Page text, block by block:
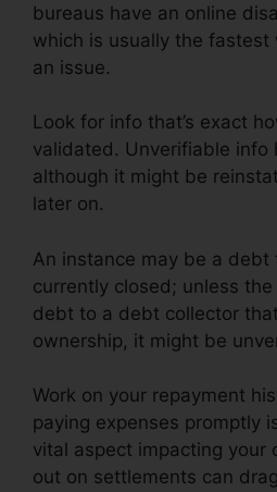
bureaus have an online
which is usually the
an issue.
Look for info that’s exact
validated. Unverifiable info
although it might be
later on.
An instance may be a debt
currently closed; unless
debt to a debt collector
ownership, it might be
Work on your repayment
paying expenses promptly
vital aspect impacting your
out on settlements can